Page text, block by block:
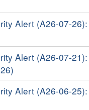
Alert (A26-07-
Alert (A26-07-
Alert (A26-06-